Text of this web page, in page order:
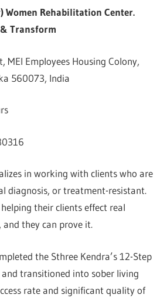
Women Rehabilitation Center.
Transform
MEI Employees Housing Colony,
560073, India
in working with clients who are
diagnosis, or treatment-resistant.
their clients effect real
they can prove it.
the Sthree Kendra’s 12-Step
transitioned into sober living
rate and significant quality of